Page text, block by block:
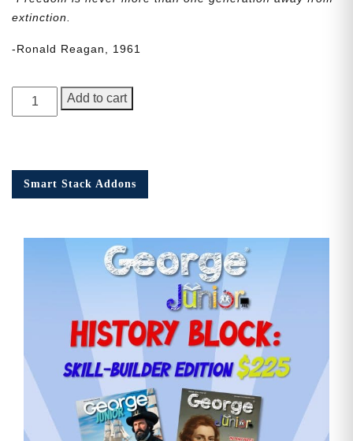
extinction.
-Ronald Reagan, 1961
George
Junior
quantity
Add to cart
Smart Stack Addons